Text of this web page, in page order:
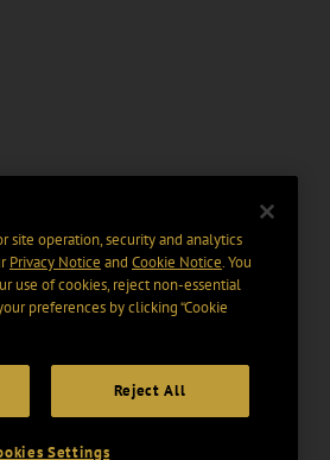
site operation, security and analytics
Privacy Notice and Cookie Notice. You
use of cookies, reject non-essential
preferences by clicking “Cookie
Reject All
Settings